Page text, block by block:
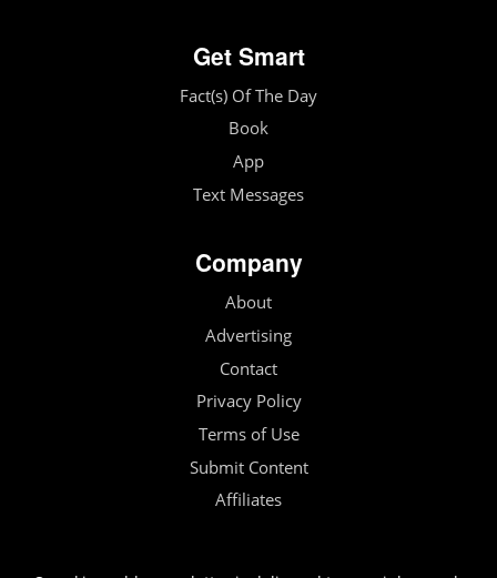
Get Smart
Fact(s) Of The Day
Book
App
Text Messages
Company
About
Advertising
Contact
Privacy Policy
Terms of Use
Submit Content
Affiliates